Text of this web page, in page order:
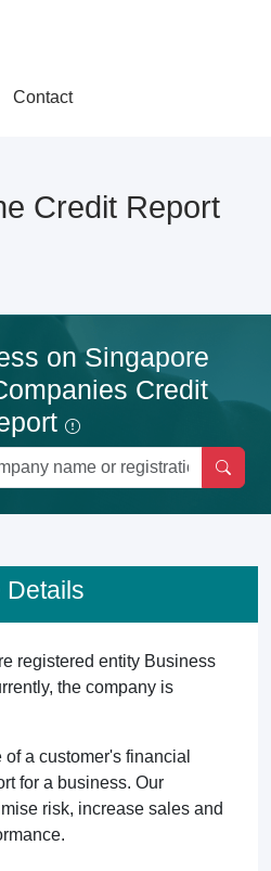
Contact
Credit Report
on Singapore
Credit
Details
registered entity Business
the company is
a customer's financial
for a business. Our
risk, increase sales and